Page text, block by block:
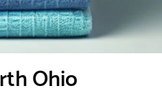
Ohio